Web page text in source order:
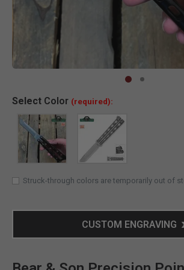
Select Color (required):
Struck-through colors are temporarily out of
CUSTOM ENGRAVING